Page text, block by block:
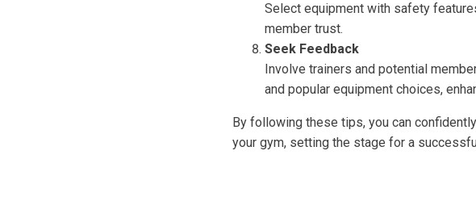
Select equipment with safety
member trust.
Seek Feedback
Involve trainers and potential
and popular equipment choices,
By following these tips, you can
your gym, setting the stage for a